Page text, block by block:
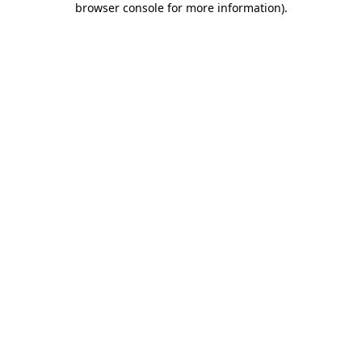
browser console for more information).